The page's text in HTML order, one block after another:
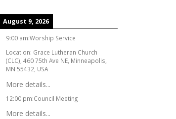
August 9, 2026
9:00 am:Worship Service
Location: Grace Lutheran Church
(CLC), 460 75th Ave NE, Minneapolis,
MN 55432, USA
More details...
12:00 pm:Council Meeting
More details...